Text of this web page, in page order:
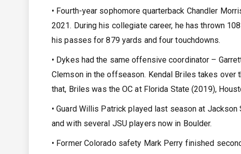
• Fourth-year sophomore quarterback Chandler
2021. During his collegiate career, he has thrown
his passes for 879 yards and four touchdowns.
• Dykes had the same offensive coordinator –
Clemson in the offseason. Kendal Briles takes
that, Briles was the OC at Florida State (2019),
• Guard Willis Patrick played last season at
and with several JSU players now in Boulder.
• Former Colorado safety Mark Perry finished